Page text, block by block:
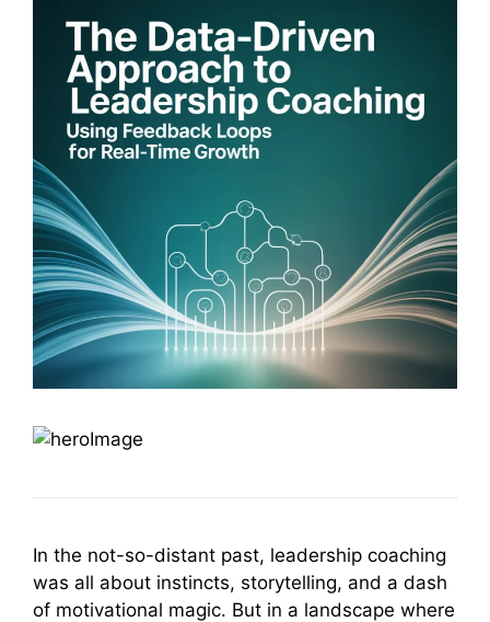
In the not-so-distant past, leadership coaching
was all about instincts, storytelling, and a dash
of motivational magic. But in a landscape where